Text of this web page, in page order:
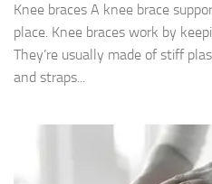
Knee braces A knee brace
place. Knee braces work by
They’re usually made of stiff
and straps...